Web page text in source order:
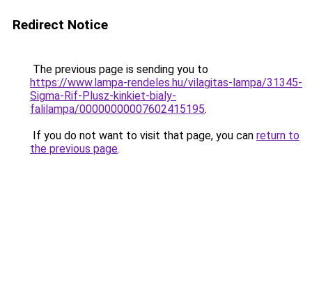
Redirect Notice
The previous page is sending you to
https://www.lampa-rendeles.hu/vilagitas-lampa/31345-
Sigma-Rif-Plusz-kinkiet-bialy-
falilampa/00000000007602415195.
If you do not want to visit that page, you can return to
the previous page.